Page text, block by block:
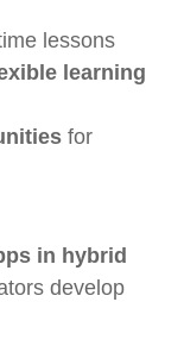
lessons
learning
for
in hybrid
develop